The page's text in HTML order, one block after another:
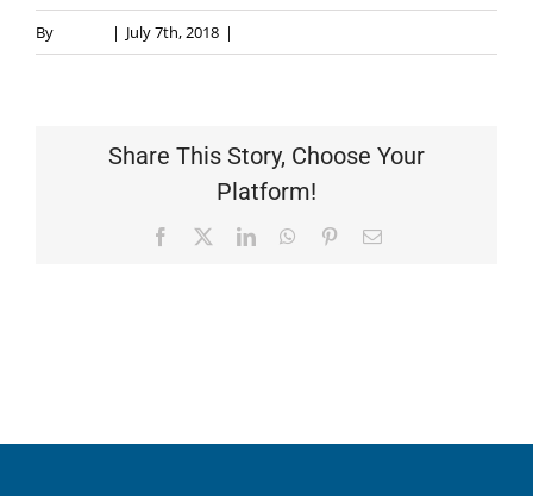
By | July 7th, 2018 |
Share This Story, Choose Your
Platform!
Facebook LinkedInWhatsApp
PinterestEmail